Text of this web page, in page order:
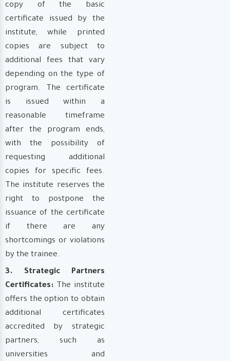
copy of the basic
certificate issued by the
institute, while printed
copies are subject to
additional fees that vary
depending on the type of
program. The certificate
is issued within a
reasonable timeframe
after the program ends,
with the possibility of
requesting additional
copies for specific fees.
The institute reserves the
right to postpone the
issuance of the certificate
if there are any
shortcomings or violations
by the trainee.
3. Strategic Partners
Certificates: The institute
offers the option to obtain
additional certificates
accredited by strategic
partners, such as
universities and